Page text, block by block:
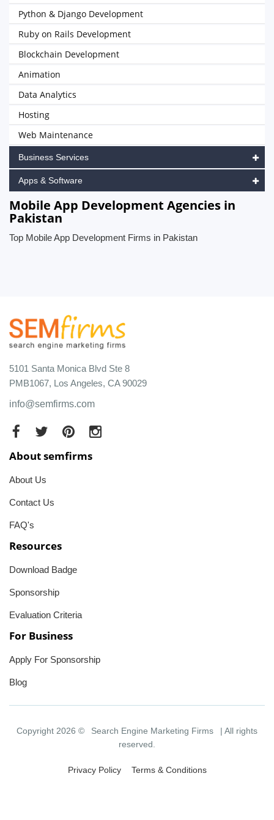
Python & Django Development
Ruby on Rails Development
Blockchain Development
Animation
Data Analytics
Hosting
Web Maintenance
Business Services
Apps & Software
Mobile App Development Agencies in
Pakistan
Top Mobile App Development Firms in Pakistan
5101 Santa Monica Blvd Ste 8
PMB1067, Los Angeles, CA 90029
info@semfirms.com
About semfirms
About Us
Contact Us
FAQ's
Resources
Download Badge
Sponsorship
Evaluation Criteria
For Business
Apply For Sponsorship
Blog
Copyright 2026 © Search Engine Marketing Firms
| All rights
reserved.
Privacy Policy Terms & Conditions